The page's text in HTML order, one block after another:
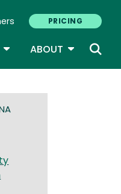
PRICING
TOGGLE DROPDOWN
ABOUT TOGGLE